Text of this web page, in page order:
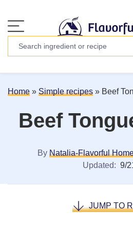
Home » Simple recipes » Beef
Beef
By Natalia-Flavorful
Updated: 9/
JUMP TO